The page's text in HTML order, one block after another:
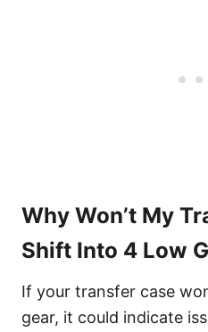
Why Won’t My
Shift Into 4 Low
If your transfer case
gear, it could indicate